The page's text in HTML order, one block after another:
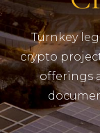
Turnkey
crypto
offerings